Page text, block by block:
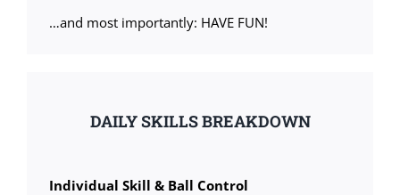
…and most importantly: HAVE FUN!
DAILY SKILLS BREAKDOWN
Individual Skill & Ball Control